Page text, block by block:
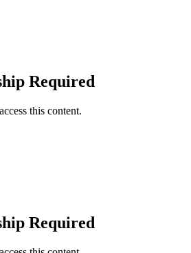
Required
this content.
Required